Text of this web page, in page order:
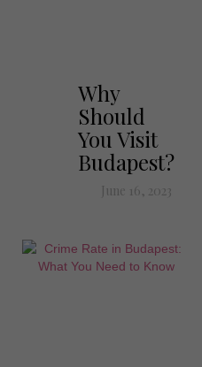
Why
Should
You Visit
Budapest?
June 16, 2023